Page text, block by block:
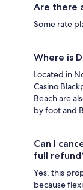
Are there
Some rate
Where is
Located in
Casino
Beach are
by foot and
Can I
full
Yes, this
because